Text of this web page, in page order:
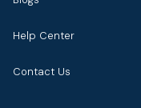
Help Center
Contact Us